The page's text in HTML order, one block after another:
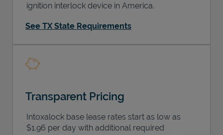
ignition interlock device in America.
See TX State Requirements
Transparent Pricing
Intoxalock base lease rates start as low as
$1.96 per day with additional required